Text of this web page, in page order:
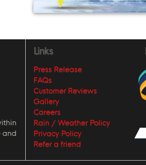
and
Links
Press Release
FAQs
Customer Reviews
Gallery
Careers
Rain / Weather Policy
Privacy Policy
Refer a friend